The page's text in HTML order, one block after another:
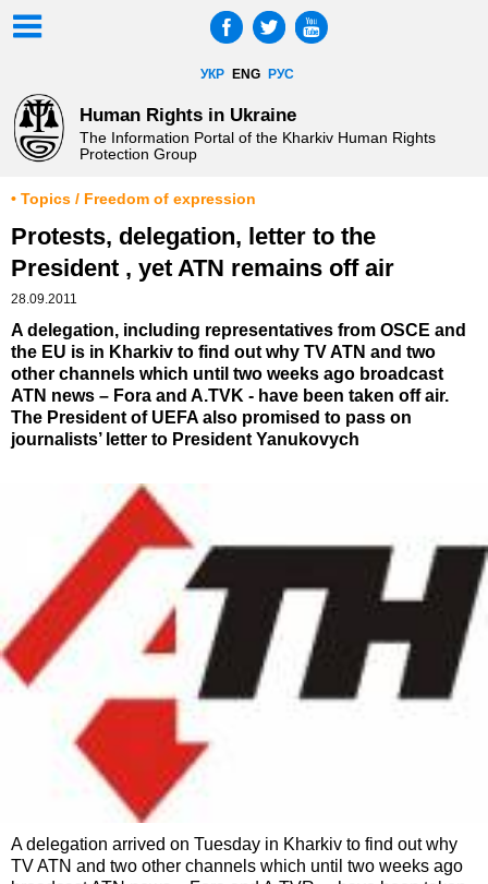
УКР ENG РУС
Human Rights in Ukraine
The Information Portal of the Kharkiv Human Rights
Protection Group
• Topics / Freedom of expression
Protests, delegation, letter to the
President , yet ATN remains off air
28.09.2011
A delegation, including representatives from OSCE and
the EU is in Kharkiv to find out why TV ATN and two
other channels which until two weeks ago broadcast
ATN news – Fora and A.TVK - have been taken off air.
The President of UEFA also promised to pass on
journalists’ letter to President Yanukovych
A delegation arrived on Tuesday in Kharkiv to find out why
TV ATN and two other channels which until two weeks ago